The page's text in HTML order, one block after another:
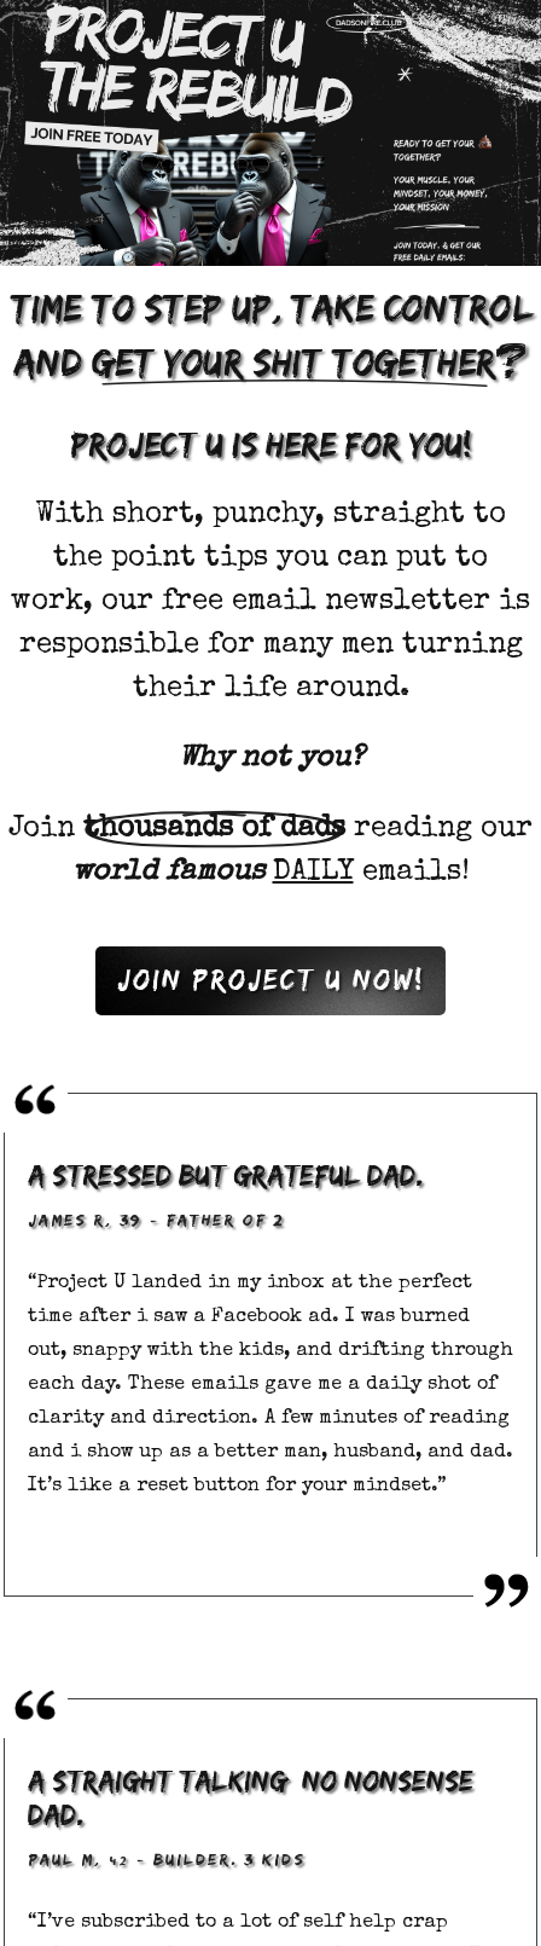
Time to step up,take control
andget your shit together?
project u is here for you!
With short, punchy, straight to
the point tips you can put to
work, our free email newsletter is
responsible for many men turning
their life around.
Why notyou?
Join thousands of dadsreading our
world famous DAILY emails!
Join project u now!
A stressed but grateful dad.
JAMES R, 39 – FATHER OF 2
“Project U landed in my inbox at the perfect
time after i saw a Facebook ad. I was burned
out, snappy with the kids, and drifting through
each day. These emails gave me a daily shot of
clarity and direction. A few minutes of reading
and i show up as a better man, husband, and dad.
It’s like a reset button for your mindset.”
A straight talking, no nonsense
dad.
PAUL M, 42 – BUILDER. 3 KIDS
“I’ve subscribed to a lot of self help crap